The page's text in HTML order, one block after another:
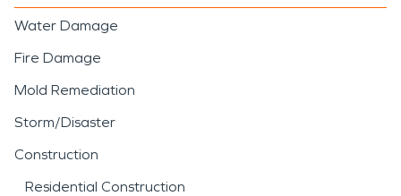
Water Damage
Fire Damage
Mold Remediation
Storm/Disaster
Construction
Residential Construction